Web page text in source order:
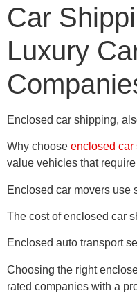
Car
Luxury
Enclosed car shipping,
Why choose enclosed car
value vehicles that
Enclosed car movers use
The cost of enclosed car
Enclosed auto transport
Choosing the right
rated companies with a